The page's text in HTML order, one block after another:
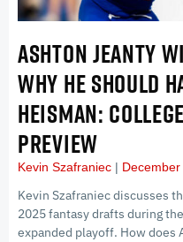
ASHTON JEANTY
WHY HE SHOULD
HEISMAN:
PREVIEW
Kevin Szafraniec
Kevin Szafraniec discusses
2025 fantasy drafts during
expanded playoff. How does